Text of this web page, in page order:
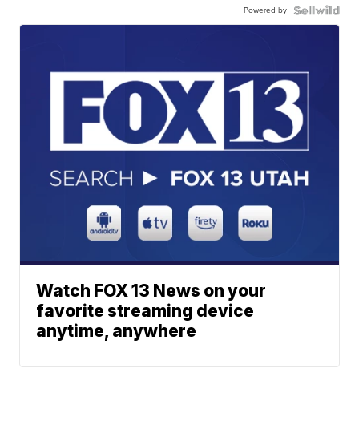
Powered by
Watch FOX 13 News on your
favorite streaming device
anytime, anywhere